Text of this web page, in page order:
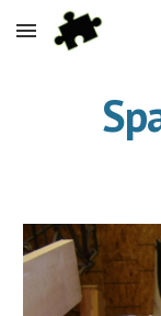
Skip to main